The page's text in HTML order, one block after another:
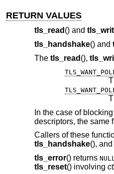
RETURN VALUES
tls_read () and
tls_handshake() and
The tls_read (),
In the case of
descriptors, the same
Callers of these
tls_handshake(), and
tls_error() returns NULL
tls_reset() involving